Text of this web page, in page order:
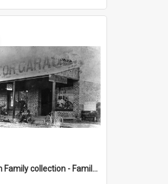
Harrigan Family collection - Family Photographs